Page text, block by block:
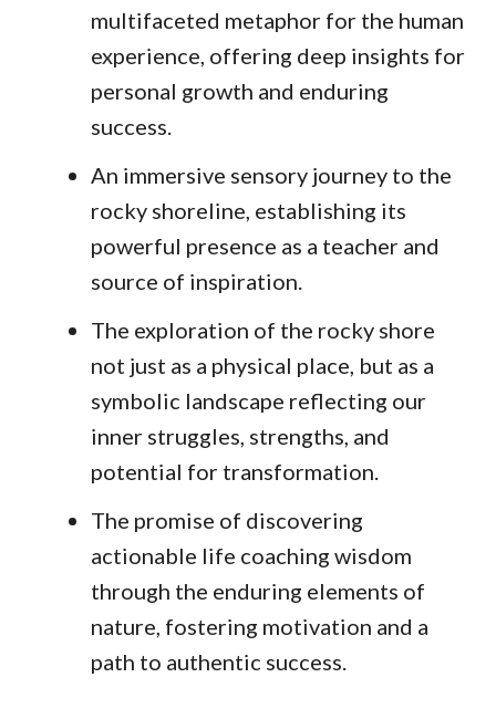
multifaceted metaphor for the human
experience, offering deep insights for
personal growth and enduring
success.
An immersive sensory journey to the
rocky shoreline, establishing its
powerful presence as a teacher and
source of inspiration.
The exploration of the rocky shore
not just as a physical place, but as a
symbolic landscape reflecting our
inner struggles, strengths, and
potential for transformation.
The promise of discovering
actionable life coaching wisdom
through the enduring elements of
nature, fostering motivation and a
path to authentic success.